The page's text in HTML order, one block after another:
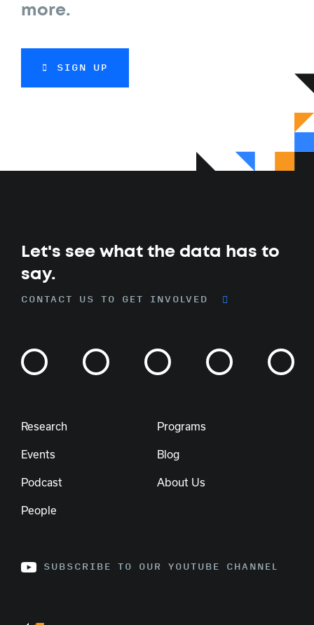
more.
SIGN UP
Let's see what the data has to
say.
CONTACT US TO GET INVOLVED
Research Programs
Events Blog
Podcast About Us
People
SUBSCRIBE TO OUR YOUTUBE CHANNEL